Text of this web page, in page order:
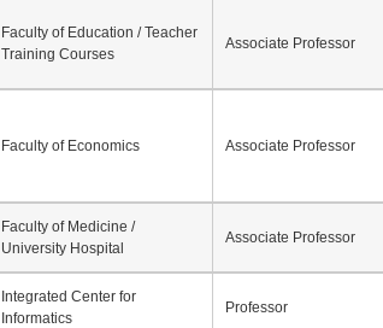
Faculty of Education / Teacher
Training Courses
Associate Professor
Faculty of Economics Associate Professor
Faculty of Medicine /
University Hospital
Associate Professor
Integrated Center for
Informatics
Professor